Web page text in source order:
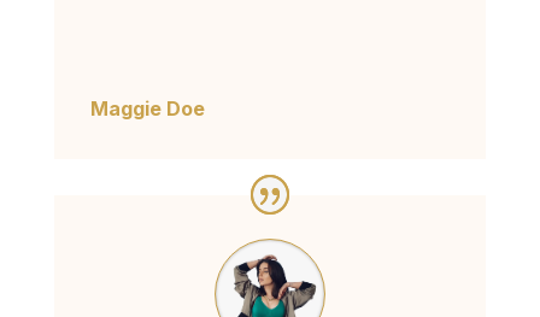
Maggie Doe